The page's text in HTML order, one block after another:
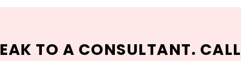
TO A CONSULTANT.